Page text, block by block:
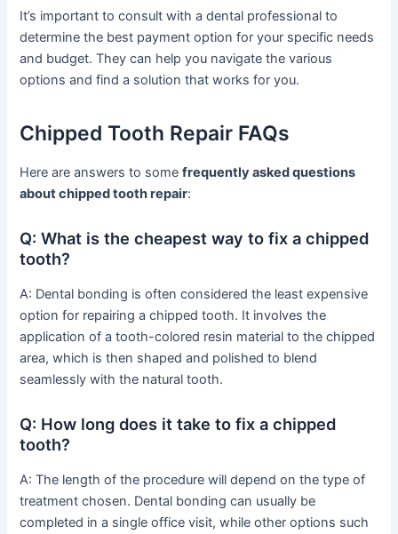
It’s important to consult with a dental professional to
determine the best payment option for your specific needs
and budget. They can help you navigate the various
options and find a solution that works for you.
Chipped Tooth Repair FAQs
Here are answers to somefrequently asked questions
about chipped tooth repair:
Q: What is the cheapest way to fix a chipped
tooth?
A: Dental bonding is often considered the least expensive
option for repairing a chipped tooth. It involves the
application of a tooth-colored resin material to the chipped
area, which is then shaped and polished to blend
seamlessly with the natural tooth.
Q: How long does it take to fix a chipped
tooth?
A: The length of the procedure will depend on the type of
treatment chosen. Dental bonding can usually be
completed in a single office visit, while other options such